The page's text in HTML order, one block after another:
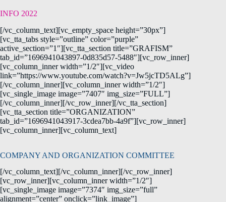
INFO 2022
[/vc_column_text][vc_empty_space height=”30px”]
[vc_tta_tabs style=”outline” color=”purple”
active_section=”1″][vc_tta_section title=”GRAFISM”
tab_id=”1696941043897-0d835d57-5488″][vc_row_inner]
[vc_column_inner width=”1/2″][vc_video
link=”https://www.youtube.com/watch?v=Jw5jcTD5ALg”]
[/vc_column_inner][vc_column_inner width=”1/2″]
[vc_single_image image=”7407″ img_size=”FULL”]
[/vc_column_inner][/vc_row_inner][/vc_tta_section]
[vc_tta_section title=”ORGANIZATION”
tab_id=”1696941043917-3cdea7bb-4a9f”][vc_row_inner]
[vc_column_inner][vc_column_text]
COMPANY AND ORGANIZATION COMMITTEE
[/vc_column_text][/vc_column_inner][/vc_row_inner]
[vc_row_inner][vc_column_inner width=”1/2″]
[vc_single_image image=”7374″ img_size=”full”
alignment=”center” onclick=”link_image”]